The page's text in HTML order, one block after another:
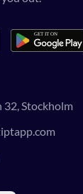
32, Stockholm